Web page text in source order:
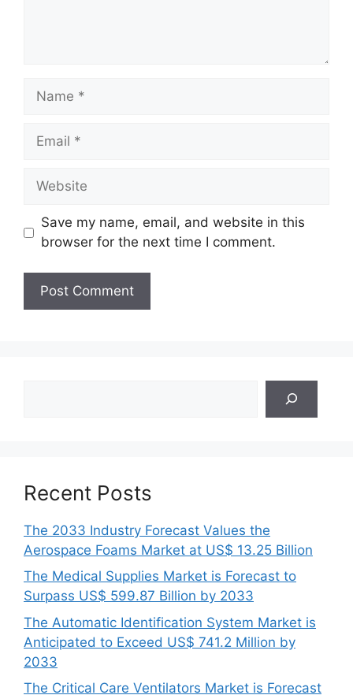
Name
Email
Website
Save my name, email, and website in this
browser for the next time I comment.
Recent Posts
The 2033 Industry Forecast Values the
Aerospace Foams Market at US$ 13.25 Billion
The Medical Supplies Market is Forecast to
Surpass US$ 599.87 Billion by 2033
The Automatic Identification System Market is
Anticipated to Exceed US$ 741.2 Million by
2033
The Critical Care Ventilators Market is Forecast